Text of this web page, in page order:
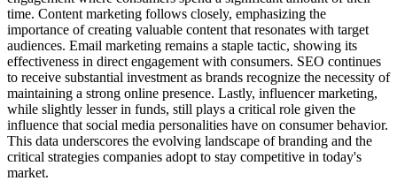
time. Content marketing follows closely, emphasizing the
importance of creating valuable content that resonates with target
audiences. Email marketing remains a staple tactic, showing its
effectiveness in direct engagement with consumers. SEO continues
to receive substantial investment as brands recognize the necessity of
maintaining a strong online presence. Lastly, influencer marketing,
while slightly lesser in funds, still plays a critical role given the
influence that social media personalities have on consumer behavior.
This data underscores the evolving landscape of branding and the
critical strategies companies adopt to stay competitive in today's
market.